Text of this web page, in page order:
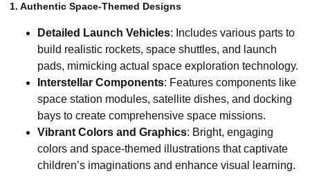
1. Authentic Space-Themed Designs
Detailed Launch Vehicles: Includes various parts to
build realistic rockets, space shuttles, and launch
pads, mimicking actual space exploration technology.
Interstellar Components: Features components like
space station modules, satellite dishes, and docking
bays to create comprehensive space missions.
Vibrant Colors and Graphics: Bright, engaging
colors and space-themed illustrations that captivate
children’s imaginations and enhance visual learning.